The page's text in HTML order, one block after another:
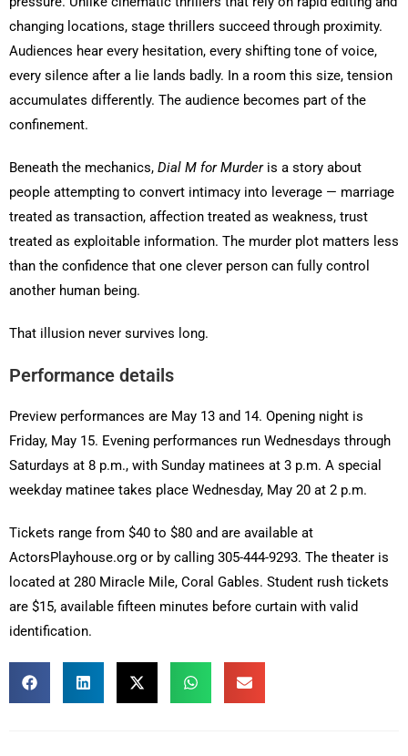
changing locations, stage thrillers succeed through proximity.
Audiences hear every hesitation, every shifting tone of voice,
every silence after a lie lands badly. In a room this size, tension
accumulates differently. The audience becomes part of the
confinement.
Beneath the mechanics, Dial M for Murderis a story about
people attempting to convert intimacy into leverage — marriage
treated as transaction, affection treated as weakness, trust
treated as exploitable information. The murder plot matters less
than the confidence that one clever person can fully control
another human being.
That illusion never survives long.
Performance details
Preview performances are May 13 and 14. Opening night is
Friday, May 15. Evening performances run Wednesdays through
Saturdays at 8 p.m., with Sunday matinees at 3 p.m. A special
weekday matinee takes place Wednesday, May 20 at 2 p.m.
Tickets range from $40 to $80 and are available at
ActorsPlayhouse.org or by calling 305-444-9293. The theater is
located at 280 Miracle Mile, Coral Gables. Student rush tickets
are $15, available fifteen minutes before curtain with valid
identification.